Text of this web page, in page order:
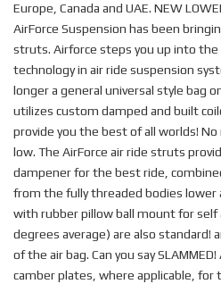
Europe, Canada and UAE. NEW
AirForce Suspension has been
struts. Airforce steps you up into
technology in air ride suspension
longer a general universal style bag
utilizes custom damped and built
provide you the best of all worlds!
low. The AirForce air ride struts
dampener for the best ride,
from the fully threaded bodies lower
with rubber pillow ball mount for self
degrees average) are also standard!
of the air bag. Can you say
camber plates, where applicable, for